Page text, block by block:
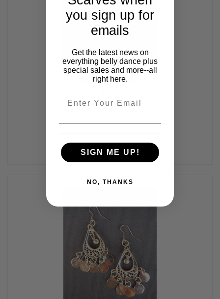
Coin Earrings - Style 11
you sign up for
emails
Get the latest news on
everything belly dance plus
special sales and more--all
right here.
SIGN ME UP!
NO, THANKS